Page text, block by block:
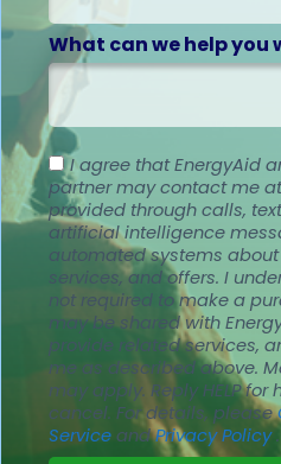
What can we help you
I agree that EnergyAid
partner may contact me
provided through calls,
artificial intelligence
automated systems
services, and offers. I
not required to make a
may be shared with
provide related services,
me as described above.
may apply. Reply HELP for
cancel. For details, please
Service andPrivacy Policy.